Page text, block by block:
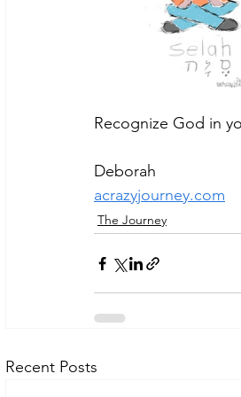
Recognize God in
Deborah
acrazyjourney.com
The Journey
Recent Posts